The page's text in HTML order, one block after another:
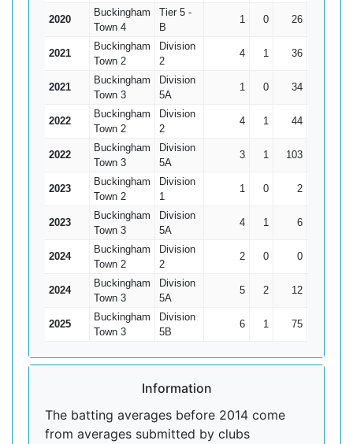
2020
Buckingham
Town 4
Tier 5 -
B
1 0 26
2021
Buckingham
Town 2
Division
2
4 1 36
2021
Buckingham
Town 3
Division
5A
1 0 34
2022
Buckingham
Town 2
Division
2
4 1 44
2022
Buckingham
Town 3
Division
5A
3 1 103
2023
Buckingham
Town 2
Division
1
1 0 2
2023
Buckingham
Town 3
Division
5A
4 1 6
2024
Buckingham
Town 2
Division
2
2 0 0
2024
Buckingham
Town 3
Division
5A
5 2 12
2025
Buckingham
Town 3
Division
5B
6 1 75
Information
The batting averages before 2014 come
from averages submitted by clubs